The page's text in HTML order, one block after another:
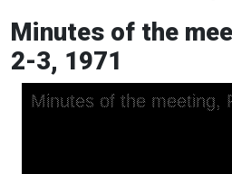
Minutes of the
2-3, 1971